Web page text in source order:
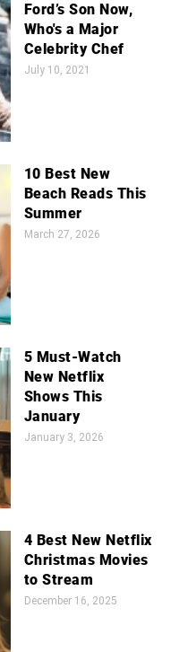
Ford’s Son Now,
Who's a Major
Celebrity Chef
July 10, 2021
10 Best New
Beach Reads This
Summer
March 27, 2026
5 Must-Watch
New Netflix
Shows This
January
January 3, 2026
4 Best New Netflix
Christmas Movies
to Stream
December 16, 2025